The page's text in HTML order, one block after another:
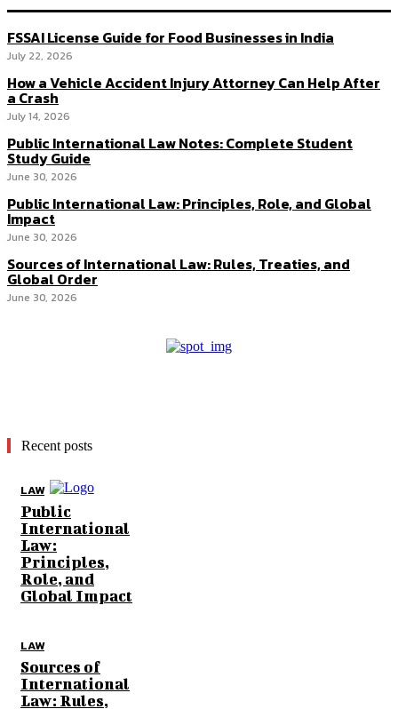
FSSAI License Guide for Food Businesses in India
July 22, 2026
How a Vehicle Accident Injury Attorney Can Help After
a Crash
July 14, 2026
Public International Law Notes: Complete Student
Study Guide
June 30, 2026
Public International Law: Principles, Role, and Global
Impact
June 30, 2026
Sources of International Law: Rules, Treaties, and
Global Order
June 30, 2026
Recent posts
LAW
Public
International
Law:
Principles,
Role, and
Global Impact
LAW
Sources of
International
Law: Rules,